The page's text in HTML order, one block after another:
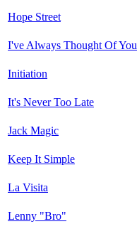
Hope Street
I've Always Thought Of You
Initiation
It's Never Too Late
Jack Magic
Keep It Simple
La Visita
Lenny "Bro"